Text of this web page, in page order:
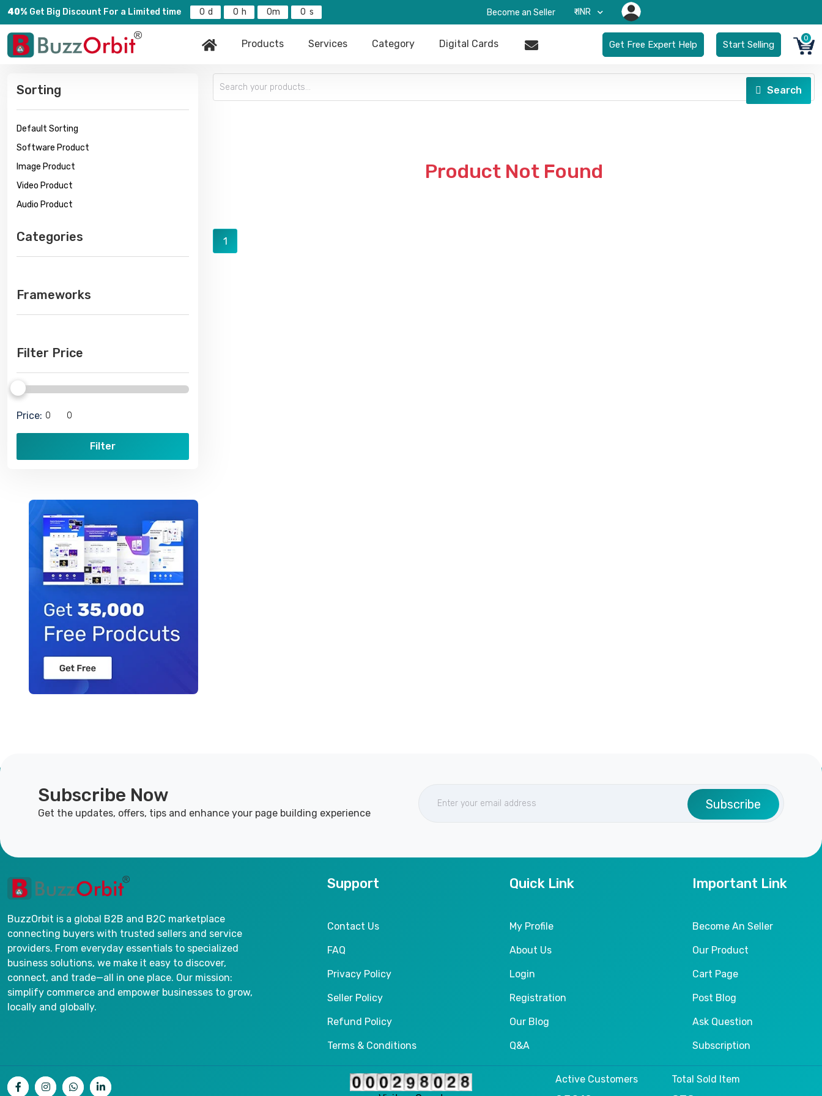
40% Get Big Discount For a Limited time 0 0 0 0 Become an Seller ₹-INR
Products Services Category Digital Cards Get Free Expert Help Start Selling
0
Sorting
Default Sorting
Software Product
Image Product
Video Product
Audio Product
Categories
Frameworks
Filter Price
Price:
Filter
Search
Product Not Found
1
Subscribe Now
Get the updates, offers, tips and enhance your page building experience
Subscribe
BuzzOrbit is a global B2B and B2C marketplace
connecting buyers with trusted sellers and service
providers. From everyday essentials to specialized
business solutions, we make it easy to discover,
connect, and trade—all in one place. Our mission:
simplify commerce and empower businesses to grow,
locally and globally.
Support
Contact Us
FAQ
Privacy Policy
Seller Policy
Refund Policy
Terms & Conditions
Quick Link
My Profile
About Us
Login
Registration
Our Blog
Q&A
Important Link
Become An Seller
Our Product
Cart Page
Post Blog
Ask Question
Subscription
Active Customers Total Sold Item